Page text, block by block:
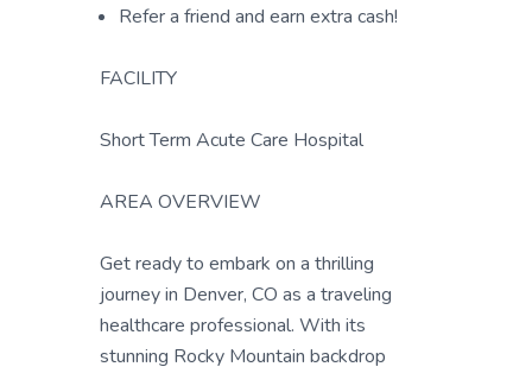
Refer a friend and earn extra cash!
FACILITY
Short Term Acute Care Hospital
AREA OVERVIEW
Get ready to embark on a thrilling
journey in Denver, CO as a traveling
healthcare professional. With its
stunning Rocky Mountain backdrop